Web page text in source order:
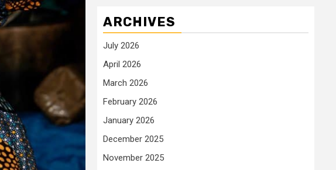
ARCHIVES
July 2026
April 2026
March 2026
February 2026
January 2026
December 2025
November 2025